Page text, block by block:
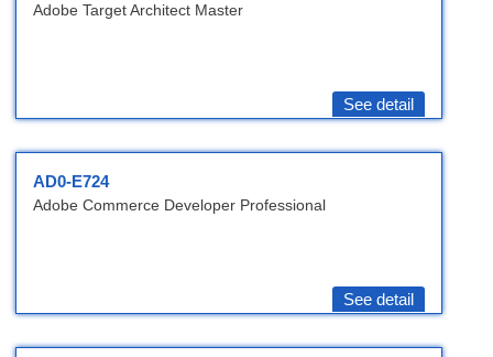
Adobe Target Architect Master
See detail
AD0-E724
Adobe Commerce Developer Professional
See detail